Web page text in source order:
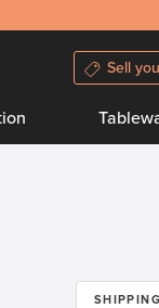
Sell